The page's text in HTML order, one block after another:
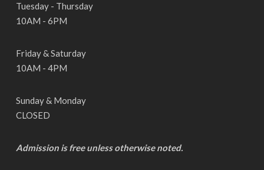
Tuesday - Thursday
10AM - 6PM
Friday & Saturday
10AM - 4PM
Sunday & Monday
CLOSED
Admission is free unless otherwise noted.